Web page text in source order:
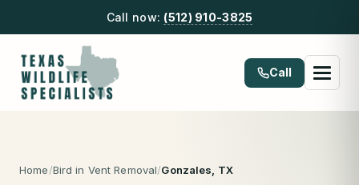
Call now: (512) 910-3825
Call
Home/Bird in Vent Removal/Gonzales , TX